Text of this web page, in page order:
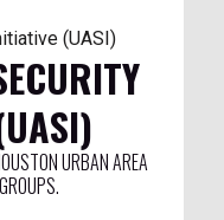
URBAN AREA